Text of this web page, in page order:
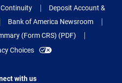
Deposit Account &
Bank of America Newsroom
(Form CRS) (PDF)
Choices
with us